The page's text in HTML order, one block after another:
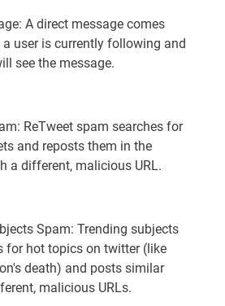
A direct message comes
user is currently following and
see the message.
ReTweet spam searches for
and reposts them in the
a different, malicious URL.
Spam: Trending subjects
for hot topics on twitter (like
death) and posts similar
malicious URLs.